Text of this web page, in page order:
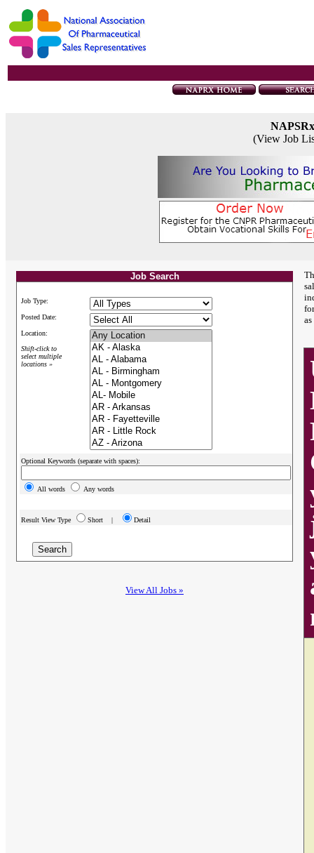
(View Job
Job Search
Job Type:
Posted Date:
Location:
Shift-click to
select multiple
locations »
Optional Keywords (separate with spaces):
All words Any words
Result View Type Short | Detail
View All Jobs »